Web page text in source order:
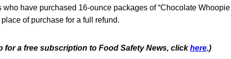
who have purchased 16-ounce packages of “Chocolate Whoopie
of purchase for a full refund.
for a free subscription to Food Safety News, clickhere.)